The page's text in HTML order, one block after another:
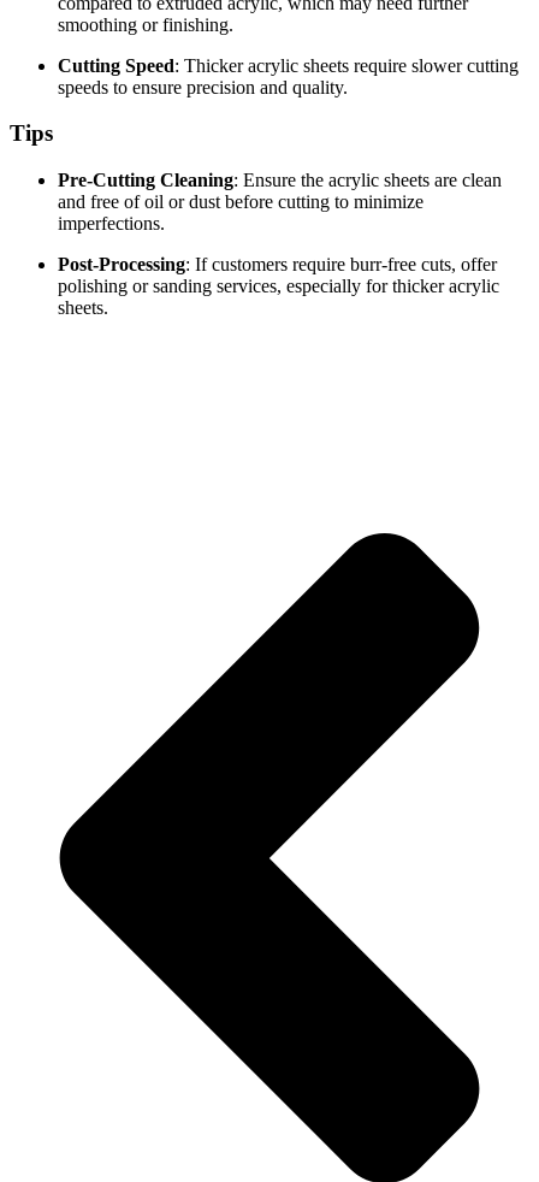
smoothing or finishing.
Cutting Speed: Thicker acrylic sheets require slower cutting
speeds to ensure precision and quality.
Tips
Pre-Cutting Cleaning: Ensure the acrylic sheets are clean
and free of oil or dust before cutting to minimize
imperfections.
Post-Processing: If customers require burr-free cuts, offer
polishing or sanding services, especially for thicker acrylic
sheets.